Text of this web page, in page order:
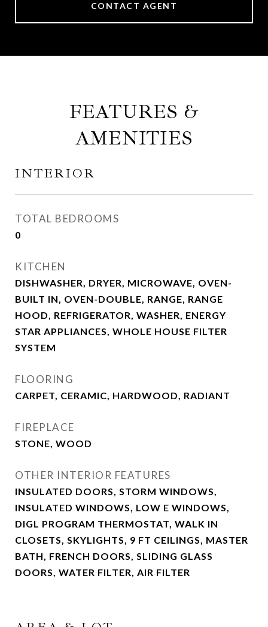
CONTACT AGENT
FEATURES &
AMENITIES
INTERIOR
TOTAL BEDROOMS
0
KITCHEN
DISHWASHER, DRYER, MICROWAVE, OVEN-
BUILT IN, OVEN-DOUBLE, RANGE, RANGE
HOOD, REFRIGERATOR, WASHER, ENERGY
STAR APPLIANCES, WHOLE HOUSE FILTER
SYSTEM
FLOORING
CARPET, CERAMIC, HARDWOOD, RADIANT
FIREPLACE
STONE, WOOD
OTHER INTERIOR FEATURES
INSULATED DOORS, STORM WINDOWS,
INSULATED WINDOWS, LOW E WINDOWS,
DIGL PROGRAM THERMOSTAT, WALK IN
CLOSETS, SKYLIGHTS, 9 FT CEILINGS, MASTER
BATH, FRENCH DOORS, SLIDING GLASS
DOORS, WATER FILTER, AIR FILTER